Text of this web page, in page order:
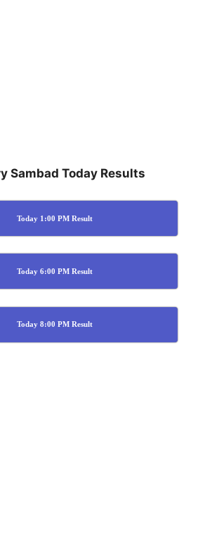
Sambad Today Results
Today 1:00 PM Result
Today 6:00 PM Result
Today 8:00 PM Result